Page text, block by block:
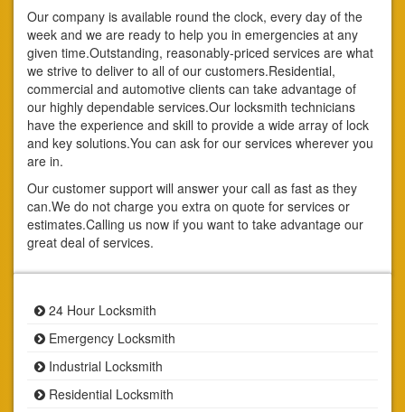
Our company is available round the clock, every day of the
week and we are ready to help you in emergencies at any
given time.Outstanding, reasonably-priced services are what
we strive to deliver to all of our customers.Residential,
commercial and automotive clients can take advantage of
our highly dependable services.Our locksmith technicians
have the experience and skill to provide a wide array of lock
and key solutions.You can ask for our services wherever you
are in.
Our customer support will answer your call as fast as they
can.We do not charge you extra on quote for services or
estimates.Calling us now if you want to take advantage our
great deal of services.
24 Hour Locksmith
Emergency Locksmith
Industrial Locksmith
Residential Locksmith